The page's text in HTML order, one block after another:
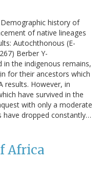
history of
of native lineages
Autochthonous (E-
Berber Y-
the indigenous remains,
for their ancestors which
results. However, in
have survived in the
with only a moderate
have dropped constantly…
Africa